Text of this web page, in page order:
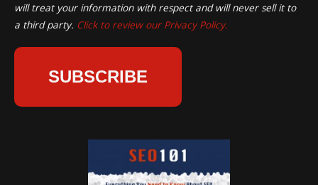
will treat your information with respect and will never sell it to
a third party. Click to review our Privacy Policy.